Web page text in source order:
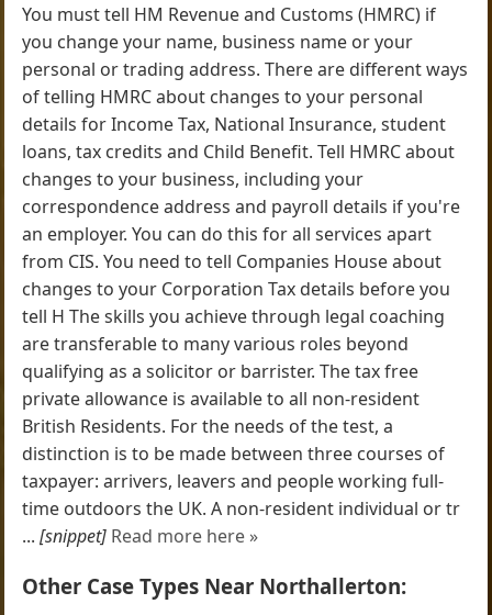
You must tell HM Revenue and Customs (HMRC) if
you change your name, business name or your
personal or trading address. There are different ways
of telling HMRC about changes to your personal
details for Income Tax, National Insurance, student
loans, tax credits and Child Benefit. Tell HMRC about
changes to your business, including your
correspondence address and payroll details if you're
an employer. You can do this for all services apart
from CIS. You need to tell Companies House about
changes to your Corporation Tax details before you
tell H The skills you achieve through legal coaching
are transferable to many various roles beyond
qualifying as a solicitor or barrister. The tax free
private allowance is available to all non-resident
British Residents. For the needs of the test, a
distinction is to be made between three courses of
taxpayer: arrivers, leavers and people working full-
time outdoors the UK. A non-resident individual or tr
...[snippet] Read more here »
Other Case Types Near Northallerton: